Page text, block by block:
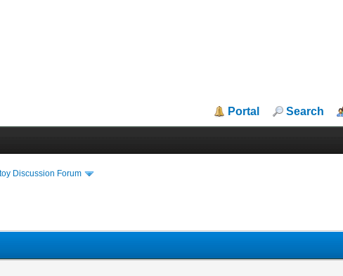
Portal Search
Discussion Forum